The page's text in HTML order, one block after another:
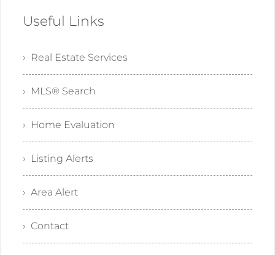
Useful Links
› Real Estate Services
› MLS® Search
› Home Evaluation
› Listing Alerts
› Area Alert
› Contact